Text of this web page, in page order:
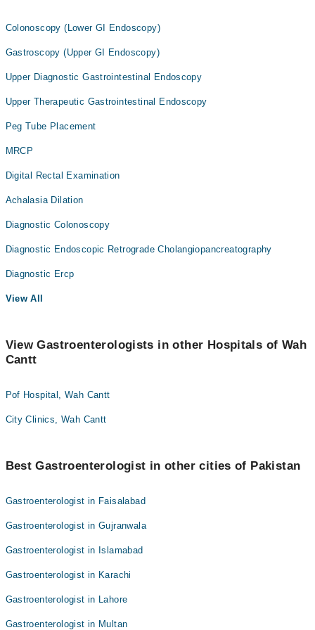
Colonoscopy (Lower GI Endoscopy)
Gastroscopy (Upper GI Endoscopy)
Upper Diagnostic Gastrointestinal Endoscopy
Upper Therapeutic Gastrointestinal Endoscopy
Peg Tube Placement
MRCP
Digital Rectal Examination
Achalasia Dilation
Diagnostic Colonoscopy
Diagnostic Endoscopic Retrograde Cholangiopancreatography
Diagnostic Ercp
View All
View Gastroenterologists in other Hospitals of Wah
Cantt
Pof Hospital, Wah Cantt
City Clinics, Wah Cantt
Best Gastroenterologist in other cities of Pakistan
Gastroenterologist in Faisalabad
Gastroenterologist in Gujranwala
Gastroenterologist in Islamabad
Gastroenterologist in Karachi
Gastroenterologist in Lahore
Gastroenterologist in Multan